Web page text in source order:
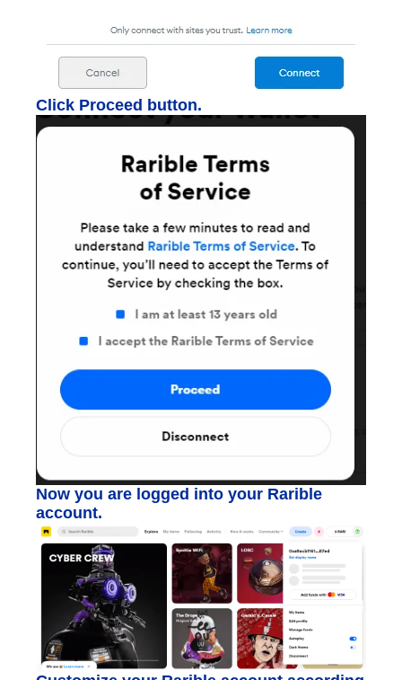
Click Proceed button.
Now you are logged into your Rarible
account.